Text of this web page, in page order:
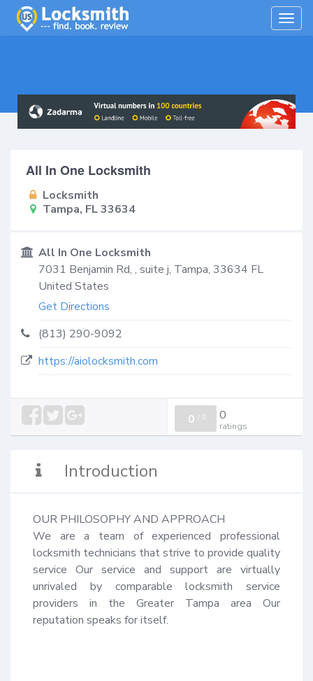
All In One Locksmith
Locksmith
Tampa, FL 33634
All In One Locksmith
7031 Benjamin Rd, , suite j, Tampa, 33634 FL
United States
Get Directions
(813) 290-9092
https://aiolocksmith.com
0 / 0 0
ratings
Introduction
OUR PHILOSOPHY AND APPROACH
We are a team of experienced professional
locksmith technicians that strive to provide quality
service Our service and support are virtually
unrivaled by comparable locksmith service
providers in the Greater Tampa area Our
reputation speaks for itself.